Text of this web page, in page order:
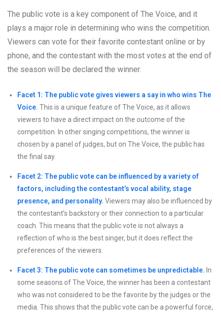
The public vote is a key component of The Voice, and it
plays a major role in determining who wins the competition.
Viewers can vote for their favorite contestant online or by
phone, and the contestant with the most votes at the end of
the season will be declared the winner.
Facet 1: The public vote gives viewers a say in who wins The
Voice. This is a unique feature of The Voice, as it allows
viewers to have a direct impact on the outcome of the
competition. In other singing competitions, the winner is
chosen by a panel of judges, but on The Voice, the public has
the final say.
Facet 2: The public vote can be influenced by a variety of
factors, including the contestant’s vocal ability, stage
presence, and personality. Viewers may also be influenced by
the contestant’s backstory or their connection to a particular
coach. This means that the public vote is not always a
reflection of who is the best singer, but it does reflect the
preferences of the viewers.
Facet 3: The public vote can sometimes be unpredictable. In
some seasons of The Voice, the winner has been a contestant
who was not considered to be the favorite by the judges or the
media. This shows that the public vote can be a powerful force,